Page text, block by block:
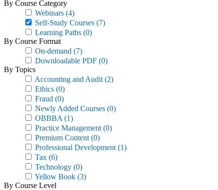
By Course Category
Webinars (4)
Self-Study Courses (7)
Learning Paths (0)
By Course Format
On-demand (7)
Downloadable PDF (0)
By Topics
Accounting and Audit (2)
Ethics (0)
Fraud (0)
Newly Added Courses (0)
OBBBA (1)
Practice Management (0)
Premium Content (0)
Professional Development (1)
Tax (6)
Technology (0)
Yellow Book (3)
By Course Level